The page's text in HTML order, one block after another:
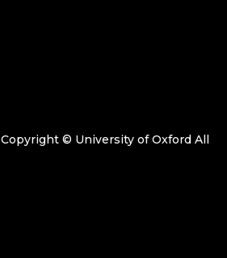
Copyright © University of Oxford All